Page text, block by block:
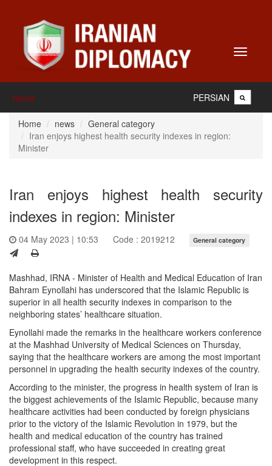
Toggle
Home PERSIAN
Home news
General category
Iran enjoys highest health security indexes in region:
Minister
Iran enjoys highest health security
indexes in region: Minister
04 May 2023 | 10:53 Code : 2019212 General category
Mashhad, IRNA - Minister of Health and Medical Education of Iran
Bahram Eynollahi has underscored that the Islamic Republic is
superior in all health security indexes in comparison to the
neighboring states’ healthcare situation.
Eynollahi made the remarks in the healthcare workers conference
at the Mashhad University of Medical Sciences on Thursday,
saying that the healthcare workers are among the most important
personnel in upgrading the health security indexes of the country.
According to the minister, the progress in health system of Iran is
the biggest achievements of the Islamic Republic, because many
healthcare activities had been conducted by foreign physicians
prior to the victory of the Islamic Revolution in 1979, but the
health and medical education of the country has trained
professional staff, who have succeeded in creating great
development in this respect.